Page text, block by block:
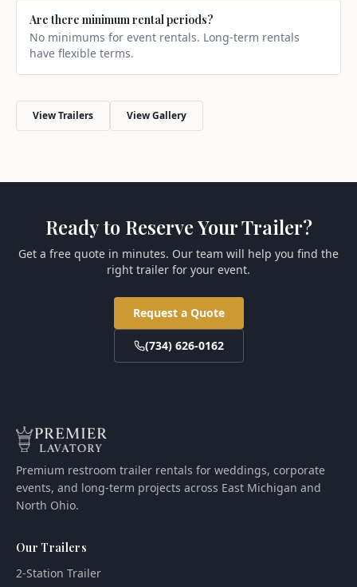
Are there minimum rental periods?
No minimums for event rentals. Long-term rentals
have flexible terms.
View Trailers View Gallery
Ready to Reserve Your Trailer?
Get a free quote in minutes. Our team will help you find the
right trailer for your event.
Request a Quote
(734) 626-0162
Premium restroom trailer rentals for weddings, corporate
events, and long-term projects across East Michigan and
North Ohio.
Our Trailers
2-Station Trailer